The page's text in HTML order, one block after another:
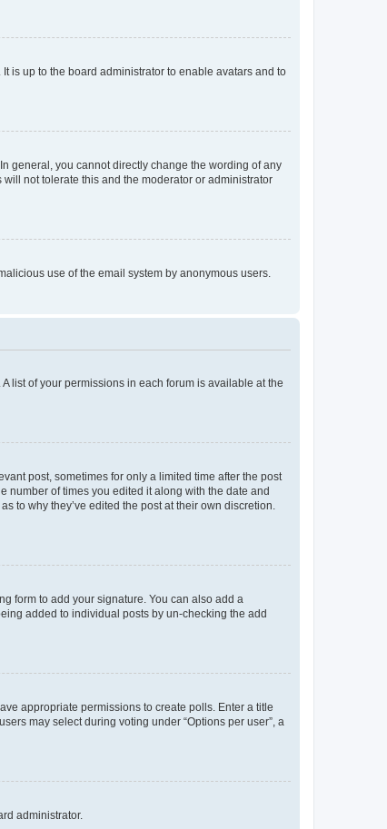
is up to the board administrator to enable avatars and to
general, you cannot directly change the wording of any
not tolerate this and the moderator or administrator
use of the email system by anonymous users.
list of your permissions in each forum is available at the
post, sometimes for only a limited time after the post
number of times you edited it along with the date and
to why they’ve edited the post at their own discretion.
form to add your signature. You can also add a
added to individual posts by un-checking the add
appropriate permissions to create polls. Enter a title
may select during voting under “Options per user”, a
administrator.